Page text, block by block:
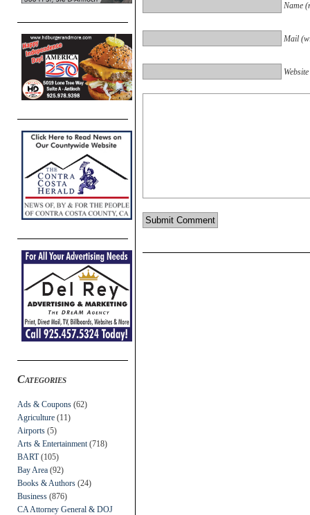
Categories
Ads & Coupons (62)
Agriculture (11)
Airports (5)
Arts & Entertainment (718)
BART(105)
Bay Area (92)
Books & Authors (24)
Business (876)
CA Attorney General & DOJ
Name
Mail
Website